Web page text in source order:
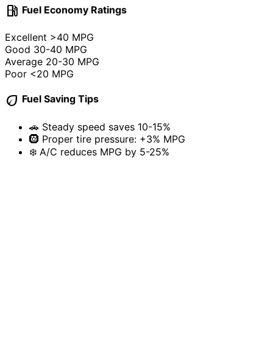
local_gas_station Fuel Economy Ratings
Excellent >40 MPG
Good 30-40 MPG
Average 20-30 MPG
Poor <20 MPG
eco Fuel Saving Tips
🚗 Steady speed saves 10-15%
🛞 Proper tire pressure: +3% MPG
❄️ A/C reduces MPG by 5-25%